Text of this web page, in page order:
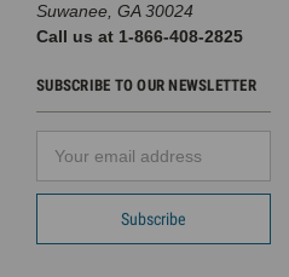
Suwanee, GA 30024
Call us at 1-866-408-2825
SUBSCRIBE TO OUR NEWSLETTER
Address